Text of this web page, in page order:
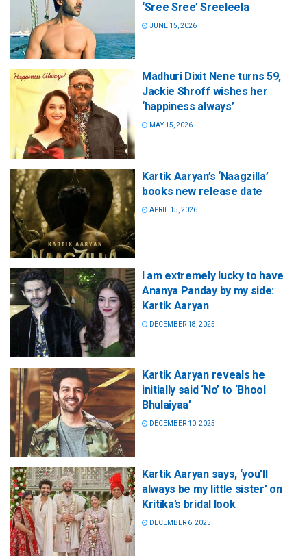
‘Sree Sree’ Sreeleela
JUNE 15, 2026
Madhuri Dixit Nene turns 59,
Jackie Shroff wishes her
‘happiness always’
MAY 15, 2026
Kartik Aaryan’s ‘Naagzilla’
books new release date
APRIL 15, 2026
I am extremely lucky to have
Ananya Panday by my side:
Kartik Aaryan
DECEMBER 18, 2025
Kartik Aaryan reveals he
initially said ‘No’ to ‘Bhool
Bhulaiyaa’
DECEMBER 10, 2025
Kartik Aaryan says, ‘you’ll
always be my little sister’ on
Kritika’s bridal look
DECEMBER 6, 2025